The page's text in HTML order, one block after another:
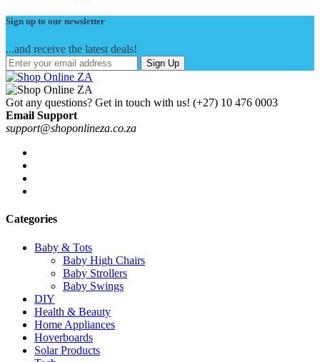
Sign up to our newsletter
...and receive the latest deals!
Sign Up
Got any questions? Get in touch with us! (+27) 10 476 0003
Email Support
support@shoponlineza.co.za
Categories
Baby & Tots
Baby High Chairs
Baby Strollers
Baby Swings
DIY
Health & Beauty
Home Appliances
Hoverboards
Solar Products